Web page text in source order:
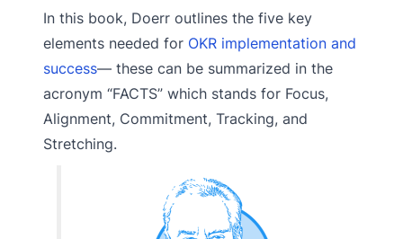
In this book, Doerr outlines the five key
elements needed for OKR implementation and
success— these can be summarized in the
acronym “FACTS” which stands for Focus,
Alignment, Commitment, Tracking, and
Stretching.